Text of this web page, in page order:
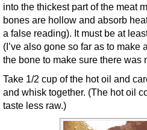
into the thickest part of the meat
bones are hollow and absorb
a false reading). It must be at
(I’ve also gone so far as to
the bone to make sure there was
Take 1/2 cup of the hot oil and
and whisk together. (The hot oil
taste less raw.)